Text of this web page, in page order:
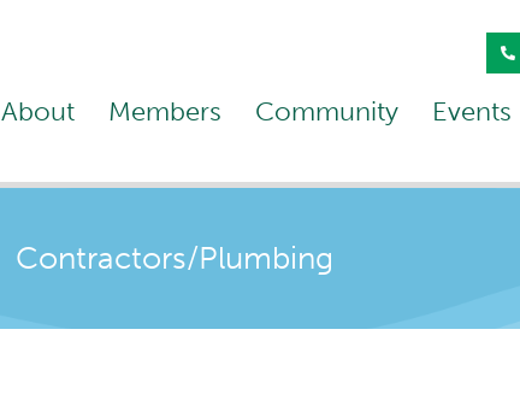
About Members Community Events
Contractors/Plumbing